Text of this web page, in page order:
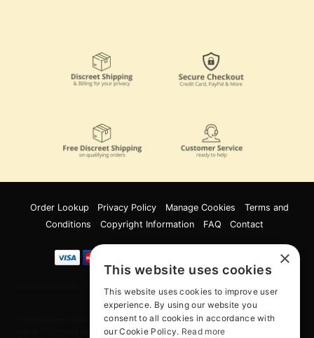
Order Lookup Privacy Policy Manage Cookies
Terms and
Conditions
Copyright Information FAQ Contact
Innov8 Solutions, Inc., 187 E. Warm Springs Road, Suite B343, Las Vegas, NV
89119
*May not combine with other offers and discounts. Some exclusions may
apply. Offer may change or end without notice. While supplies last. Online
×
This website uses cookies
This website uses cookies to improve user
experience. By using our website you
consent to all cookies in accordance with
our Cookie Policy. Read more